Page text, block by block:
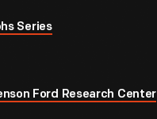
Series
Ford Research Center